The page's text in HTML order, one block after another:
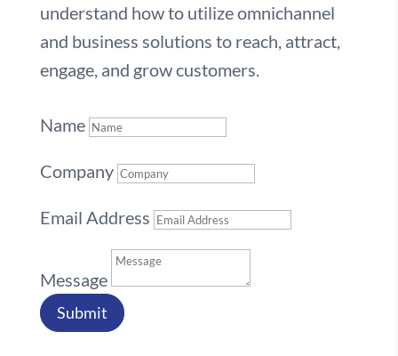
understand how to utilize omnichannel
and business solutions to reach, attract,
engage, and grow customers.
Name
Company
Email Address
Message
Submit